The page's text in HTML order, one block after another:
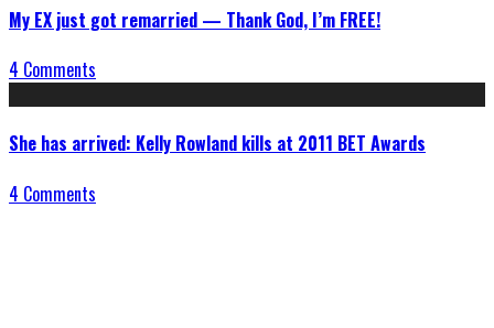
My EX just got remarried — Thank God, I’m FREE!
4 Comments
She has arrived: Kelly Rowland kills at 2011 BET Awards
4 Comments